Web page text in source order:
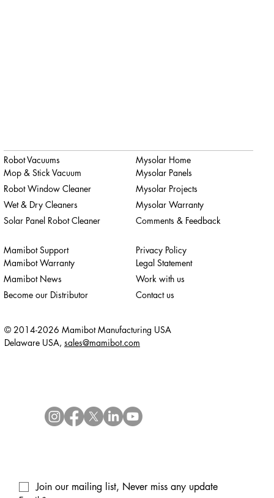
Robot Vacuums
Mop & Stick Vacuum
Robot Window Cleaner
Wet & Dry Cleaners
Solar Panel Robot Cleaner
Mamibot Support
Mamibot Warranty
Mamibot News
Become our Distributor
Privacy Policy
Legal Statement
Work with us
Contact us
Mysolar Home
Mysolar Panels
Mysolar Projects
Mysolar Warranty
Comments & Feedback
Join our mailing list, Never miss any update
© 2014-2026 Mamibot Manufacturing USA
Delaware USA, sales@mamibot.com